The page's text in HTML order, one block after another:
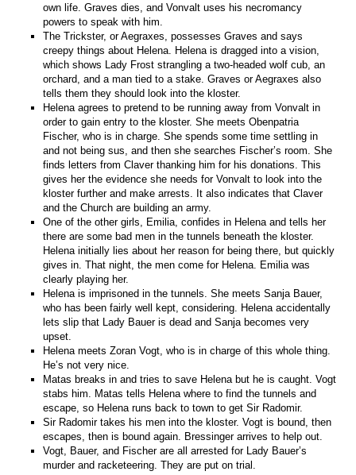
own life. Graves dies, and Vonvalt uses his necromancy
powers to speak with him.
The Trickster, or Aegraxes, possesses Graves and says
creepy things about Helena. Helena is dragged into a vision,
which shows Lady Frost strangling a two-headed wolf cub, an
orchard, and a man tied to a stake. Graves or Aegraxes also
tells them they should look into the kloster.
Helena agrees to pretend to be running away from Vonvalt in
order to gain entry to the kloster. She meets Obenpatria
Fischer, who is in charge. She spends some time settling in
and not being sus, and then she searches Fischer’s room. She
finds letters from Claver thanking him for his donations. This
gives her the evidence she needs for Vonvalt to look into the
kloster further and make arrests. It also indicates that Claver
and the Church are building an army.
One of the other girls, Emilia, confides in Helena and tells her
there are some bad men in the tunnels beneath the kloster.
Helena initially lies about her reason for being there, but quickly
gives in. That night, the men come for Helena. Emilia was
clearly playing her.
Helena is imprisoned in the tunnels. She meets Sanja Bauer,
who has been fairly well kept, considering. Helena accidentally
lets slip that Lady Bauer is dead and Sanja becomes very
upset.
Helena meets Zoran Vogt, who is in charge of this whole thing.
He’s not very nice.
Matas breaks in and tries to save Helena but he is caught. Vogt
stabs him. Matas tells Helena where to find the tunnels and
escape, so Helena runs back to town to get Sir Radomir.
Sir Radomir takes his men into the kloster. Vogt is bound, then
escapes, then is bound again. Bressinger arrives to help out.
Vogt, Bauer, and Fischer are all arrested for Lady Bauer’s
murder and racketeering. They are put on trial.